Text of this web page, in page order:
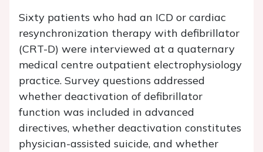
Sixty patients who had an ICD or cardiac
resynchronization therapy with defibrillator
(CRT-D) were interviewed at a quaternary
medical centre outpatient electrophysiology
practice. Survey questions addressed
whether deactivation of defibrillator
function was included in advanced
directives, whether deactivation constitutes
physician-assisted suicide, and whether